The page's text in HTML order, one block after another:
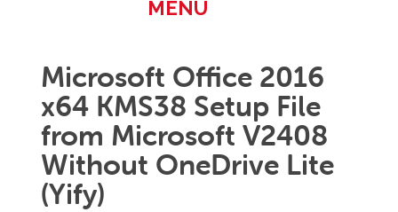
MENU
Microsoft Office 2016
x64 KMS38 Setup File
from Microsoft V2408
Without OneDrive Lite
(Yify)